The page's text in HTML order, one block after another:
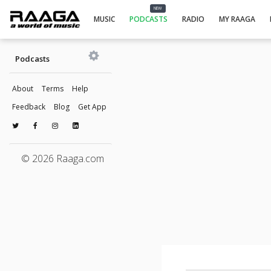
MUSIC
NEW
PODCASTS RADIO MY RAAGA
Podcasts
About Terms
Help
Feedback
Blog Get App
© 2026 Raaga.com